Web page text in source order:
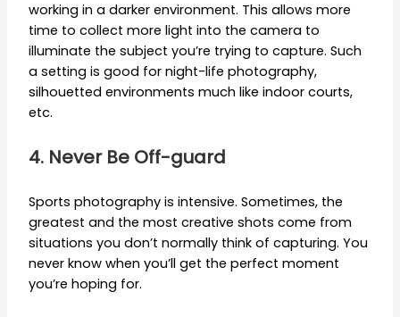
working in a darker environment. This allows more
time to collect more light into the camera to
illuminate the subject you’re trying to capture. Such
a setting is good for night-life photography,
silhouetted environments much like indoor courts,
etc.
4. Never Be Off-guard
Sports photography is intensive. Sometimes, the
greatest and the most creative shots come from
situations you don’t normally think of capturing. You
never know when you’ll get the perfect moment
you’re hoping for.